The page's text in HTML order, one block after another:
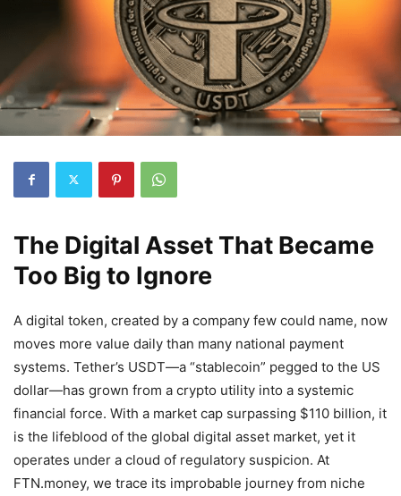
The Digital Asset That Became
Too Big to Ignore
A digital token, created by a company few could name, now
moves more value daily than many national payment
systems. Tether’s USDT—a “stablecoin” pegged to the US
dollar—has grown from a crypto utility into a systemic
financial force. With a market cap surpassing $110 billion, it
is the lifeblood of the global digital asset market, yet it
operates under a cloud of regulatory suspicion. At
FTN.money, we trace its improbable journey from niche